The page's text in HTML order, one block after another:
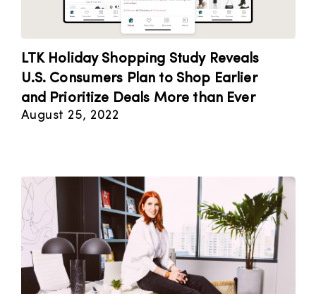
LTK Holiday Shopping Study Reveals
U.S. Consumers Plan to Shop Earlier
and Prioritize Deals More than Ever
August 25, 2022